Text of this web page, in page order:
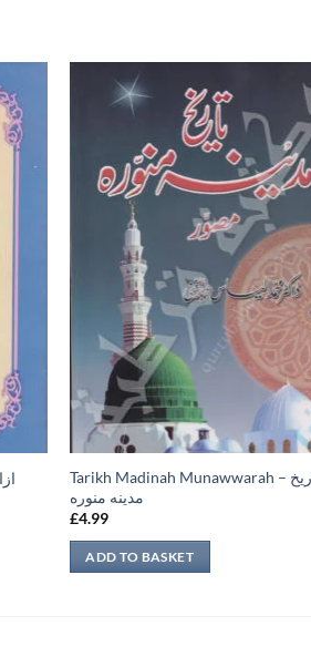
Tarikh Madinah Munawwarah – تاريخ
مدينه منوره
£4.99
ADD TO BASKET